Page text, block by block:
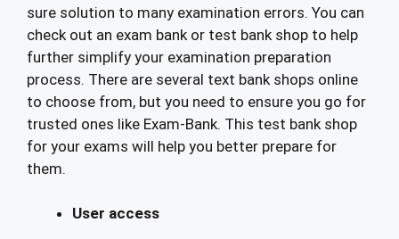
sure solution to many examination errors. You can
check out an exam bank or test bank shop to help
further simplify your examination preparation
process. There are several text bank shops online
to choose from, but you need to ensure you go for
trusted ones like Exam-Bank. This test bank shop
for your exams will help you better prepare for
them.
User access